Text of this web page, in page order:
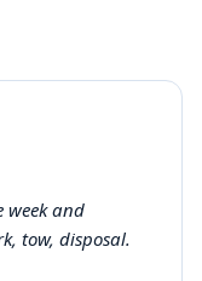
week and
tow, disposal.